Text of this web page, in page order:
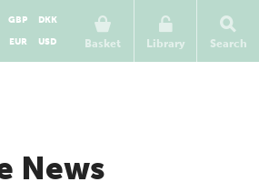
Basket
GBP
DKK
EUR
USD Library Search
News